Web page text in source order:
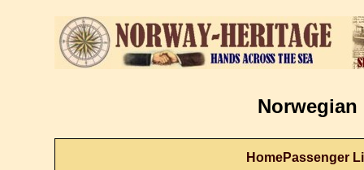
Norwegian
HomePassenger